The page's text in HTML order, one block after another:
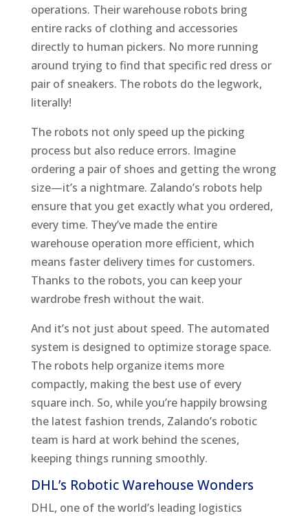
operations. Their warehouse robots bring
entire racks of clothing and accessories
directly to human pickers. No more running
around trying to find that specific red dress or
pair of sneakers. The robots do the legwork,
literally!
The robots not only speed up the picking
process but also reduce errors. Imagine
ordering a pair of shoes and getting the wrong
size—it’s a nightmare. Zalando’s robots help
ensure that you get exactly what you ordered,
every time. They’ve made the entire
warehouse operation more efficient, which
means faster delivery times for customers.
Thanks to the robots, you can keep your
wardrobe fresh without the wait.
And it’s not just about speed. The automated
system is designed to optimize storage space.
The robots help organize items more
compactly, making the best use of every
square inch. So, while you’re happily browsing
the latest fashion trends, Zalando’s robotic
team is hard at work behind the scenes,
keeping things running smoothly.
DHL’s Robotic Warehouse Wonders
DHL, one of the world’s leading logistics